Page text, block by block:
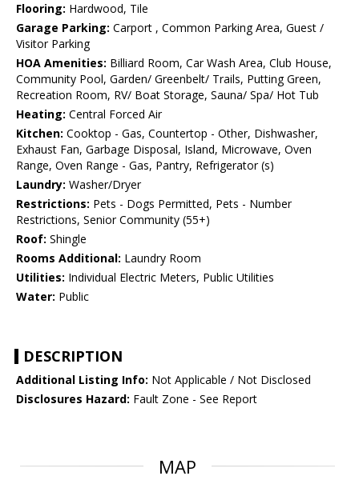
Flooring: Hardwood, Tile
Garage Parking: Carport , Common Parking Area, Guest /
Visitor Parking
HOA Amenities: Billiard Room, Car Wash Area, Club House,
Community Pool, Garden/ Greenbelt/ Trails, Putting Green,
Recreation Room, RV/ Boat Storage, Sauna/ Spa/ Hot Tub
Heating: Central Forced Air
Kitchen: Cooktop - Gas, Countertop - Other, Dishwasher,
Exhaust Fan, Garbage Disposal, Island, Microwave, Oven
Range, Oven Range - Gas, Pantry, Refrigerator (s)
Laundry: Washer/Dryer
Restrictions: Pets - Dogs Permitted, Pets - Number
Restrictions, Senior Community (55+)
Roof: Shingle
Rooms Additional: Laundry Room
Utilities: Individual Electric Meters, Public Utilities
Water: Public
DESCRIPTION
Additional Listing Info: Not Applicable / Not Disclosed
Disclosures Hazard: Fault Zone - See Report
MAP